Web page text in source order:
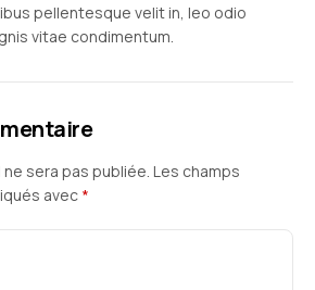
pellentesque velit in, leo odio
vitae condimentum.
sera pas publiée. Les champs
avec *